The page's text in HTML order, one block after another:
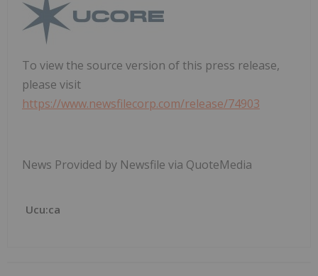
To view the source version of this press release,
please visit
https://www.newsfilecorp.com/release/74903
News Provided by Newsfile via QuoteMedia
Ucu:ca